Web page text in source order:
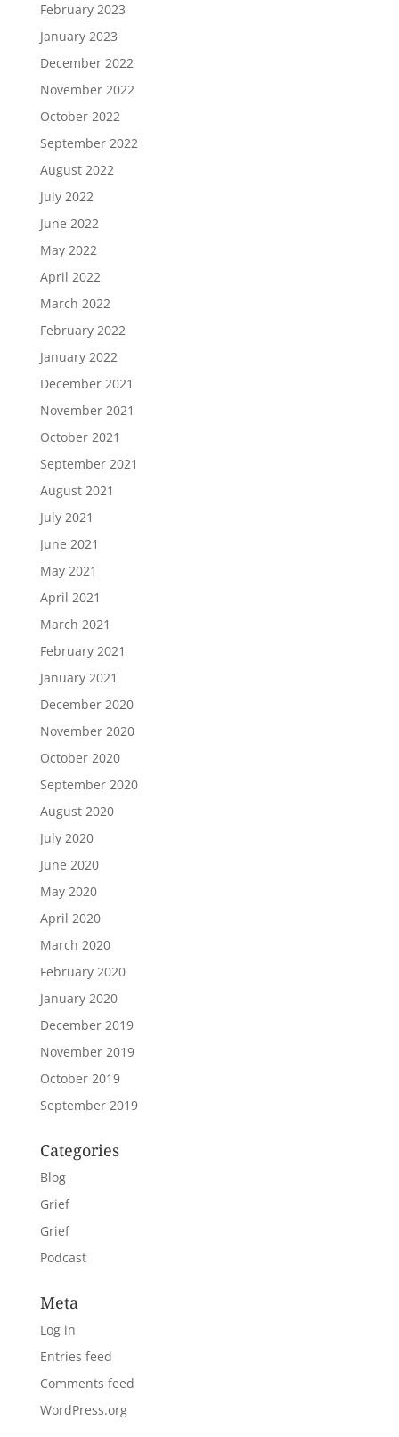
February 2023
January 2023
December 2022
November 2022
October 2022
September 2022
August 2022
July 2022
June 2022
May 2022
April 2022
March 2022
February 2022
January 2022
December 2021
November 2021
October 2021
September 2021
August 2021
July 2021
June 2021
May 2021
April 2021
March 2021
February 2021
January 2021
December 2020
November 2020
October 2020
September 2020
August 2020
July 2020
June 2020
May 2020
April 2020
March 2020
February 2020
January 2020
December 2019
November 2019
October 2019
September 2019
Categories
Blog
Grief
Grief
Podcast
Meta
Log in
Entries feed
Comments feed
WordPress.org